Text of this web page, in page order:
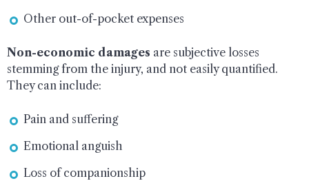
Other out-of-pocket expenses
Non-economic damages are subjective losses
stemming from the injury, and not easily quantified.
They can include:
Pain and suffering
Emotional anguish
Loss of companionship